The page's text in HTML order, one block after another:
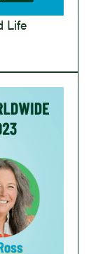
Life